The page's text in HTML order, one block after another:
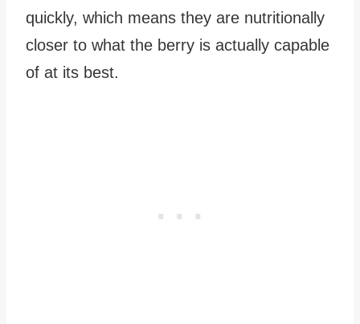
quickly, which means they are nutritionally
closer to what the berry is actually capable
of at its best.